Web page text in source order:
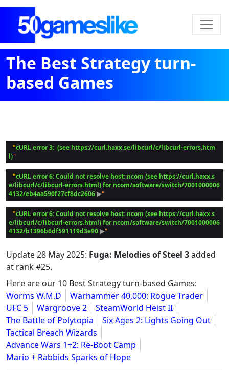
The Best Strategy turn-
based Games
"cURL error 3:  (see https://curl.haxx.se/libcurl/c/libcurl-errors.htm
l)
"cURL error 6: Could not resolve host: ncom (see https://curl.haxx.s
e/libcurl/c/libcurl-errors.html) for ncom/software/switch/7001000006
4132/eb4aa590f27cf8dc2606 ▶
"cURL error 6: Could not resolve host: ncom (see https://curl.haxx.s
e/libcurl/c/libcurl-errors.html) for ncom/software/switch/7001000006
4132/b1396b6df591119d3e90 ▶
Update28 May 2025: Fuga: Melodies of Steel 3added
at rank #25.
Here are our 10 Best Strategy turn-based Games:
Worms W.M.D
Warhammer 40,000: Rogue Trader
UFC 5
Wargroove 2
SteamWorld Heist II
The Battle of Polytopia
Six Ages 2: Lights Going Out
Tactical Breach Wizards
Advance Wars 1+2: Re-Boot Camp
Mario + Rabbids Sparks of Hope